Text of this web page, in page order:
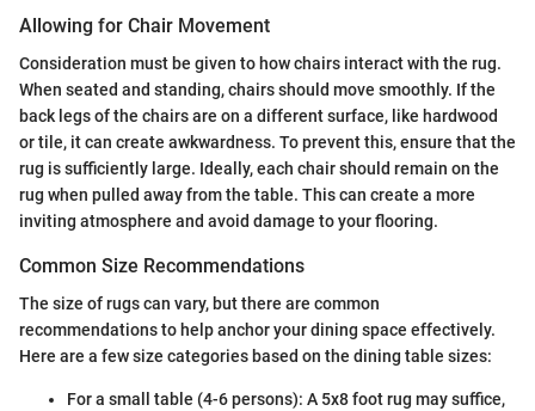
Allowing for Chair Movement
Consideration must be given to how chairs interact with the rug.
When seated and standing, chairs should move smoothly. If the
back legs of the chairs are on a different surface, like hardwood
or tile, it can create awkwardness. To prevent this, ensure that the
rug is sufficiently large. Ideally, each chair should remain on the
rug when pulled away from the table. This can create a more
inviting atmosphere and avoid damage to your flooring.
Common Size Recommendations
The size of rugs can vary, but there are common
recommendations to help anchor your dining space effectively.
Here are a few size categories based on the dining table sizes:
For a small table (4-6 persons): A 5x8 foot rug may suffice,